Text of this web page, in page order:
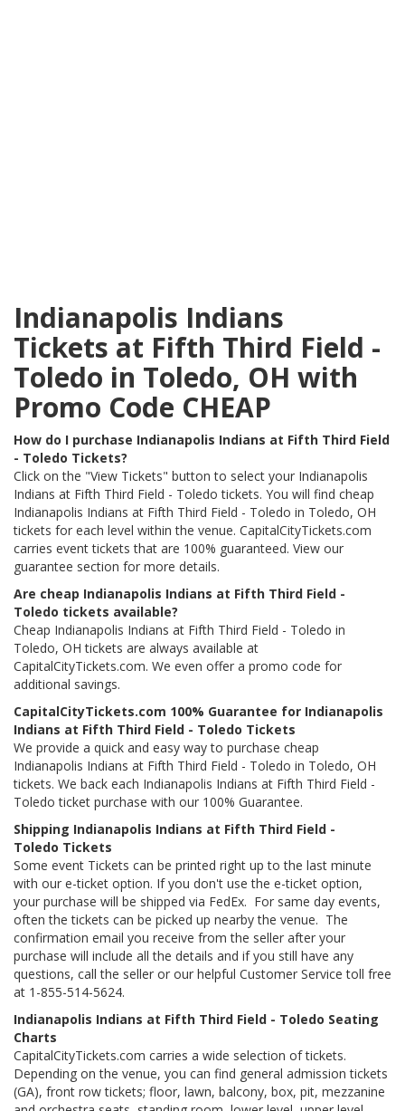
Indianapolis Indians
Tickets at Fifth Third Field -
Toledo in Toledo, OH with
Promo Code CHEAP
How do I purchase Indianapolis Indians at Fifth Third Field
- Toledo Tickets?
Click on the "View Tickets" button to select your Indianapolis
Indians at Fifth Third Field - Toledo tickets. You will find cheap
Indianapolis Indians at Fifth Third Field - Toledo in Toledo, OH
tickets for each level within the venue. CapitalCityTickets.com
carries event tickets that are 100% guaranteed. View our
guarantee section for more details.
Are cheap Indianapolis Indians at Fifth Third Field -
Toledo tickets available?
Cheap Indianapolis Indians at Fifth Third Field - Toledo in
Toledo, OH tickets are always available at
CapitalCityTickets.com. We even offer a promo code for
additional savings.
CapitalCityTickets.com 100% Guarantee for Indianapolis
Indians at Fifth Third Field - Toledo Tickets
We provide a quick and easy way to purchase cheap
Indianapolis Indians at Fifth Third Field - Toledo in Toledo, OH
tickets. We back each Indianapolis Indians at Fifth Third Field -
Toledo ticket purchase with our 100% Guarantee.
Shipping Indianapolis Indians at Fifth Third Field -
Toledo Tickets
Some event Tickets can be printed right up to the last minute
with our e-ticket option. If you don't use the e-ticket option,
your purchase will be shipped via FedEx. For same day events,
often the tickets can be picked up nearby the venue. The
confirmation email you receive from the seller after your
purchase will include all the details and if you still have any
questions, call the seller or our helpful Customer Service toll free
at 1-855-514-5624.
Indianapolis Indians at Fifth Third Field - Toledo Seating
Charts
CapitalCityTickets.com carries a wide selection of tickets.
Depending on the venue, you can find general admission tickets
(GA), front row tickets; floor, lawn, balcony, box, pit, mezzanine